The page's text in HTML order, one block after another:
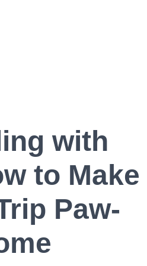
with
to Make
Paw-